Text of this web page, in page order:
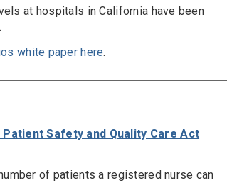
at hospitals in California have been
white paper here.
Safety and Quality Care Act
of patients a registered nurse can